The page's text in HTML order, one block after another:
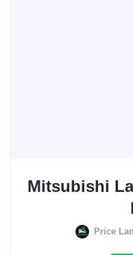
Mitsubishi
Price